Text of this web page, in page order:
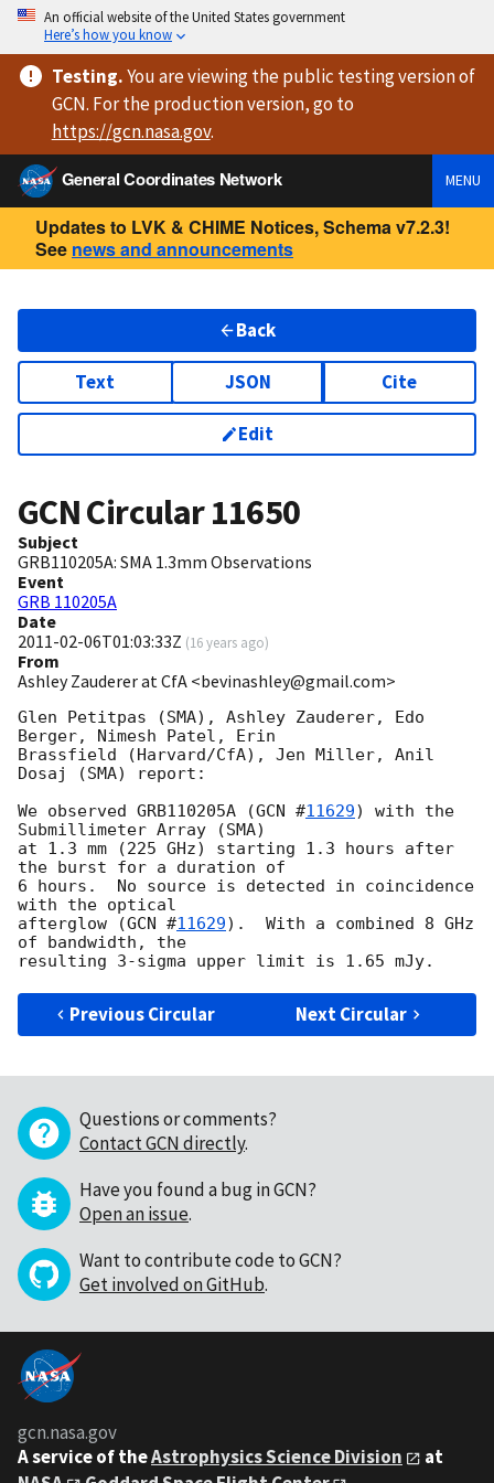
An official website of the United States government
Here’s how you know
Testing.You are viewingthe public testing versionof
GCN. For the production version, go to
https://gcn.nasa.gov.
General Coordinates Network
MENU
Updates to LVK & CHIME Notices, Schema v7.2.3!
See news and announcements
Back
Text JSON Cite
Edit
GCN Circular11650
Subject
GRB110205A: SMA 1.3mm Observations
Event
GRB 110205A
Date
2011-02-06T01:03:33Z (16 years ago)
From
Ashley Zauderer at CfA <bevinashley@gmail.com>
Glen Petitpas (SMA), Ashley Zauderer, Edo
Berger, Nimesh Patel, Erin
Brassfield (Harvard/CfA), Jen Miller, Anil
Dosaj (SMA) report:
We observed GRB110205A (GCN #11629) with the
Submillimeter Array (SMA)
at 1.3 mm (225 GHz) starting 1.3 hours after
the burst for a duration of
6 hours.  No source is detected in coincidence
with the optical
afterglow (GCN #11629).  With a combined 8 GHz
of bandwidth, the
Previous Circular Next Circular
Questions or comments?
Contact GCN directly.
Have you found a bug in GCN?
Open an issue.
Want to contribute code to GCN?
Get involved on GitHub.
gcn.nasa.gov
A service of theAstrophysics Science Division
at